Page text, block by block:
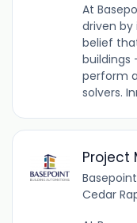
At
driven
belief
buildings
perform
solvers.
Project
Cedar